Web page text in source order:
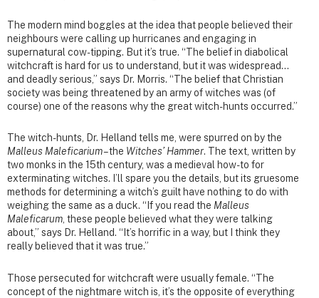
The modern mind boggles at the idea that people believed their
neighbours were calling up hurricanes and engaging in
supernatural cow-tipping. But it’s true. “The belief in diabolical
witchcraft is hard for us to understand, but it was widespread…
and deadly serious,” says Dr. Morris. “The belief that Christian
society was being threatened by an army of witches was (of
course) one of the reasons why the great witch-hunts occurred.”
The witch-hunts, Dr. Helland tells me, were spurred on by the
Malleus Maleficarium– the Witches’ Hammer. The text, written by
two monks in the 15th century, was a medieval how-to for
exterminating witches. I’ll spare you the details, but its gruesome
methods for determining a witch’s guilt have nothing to do with
weighing the same as a duck. “If you read the Malleus
Maleficarum, these people believed what they were talking
about,” says Dr. Helland. “It’s horrific in a way, but I think they
really believed that it was true.”
Those persecuted for witchcraft were usually female. “The
concept of the nightmare witch is, it’s the opposite of everything